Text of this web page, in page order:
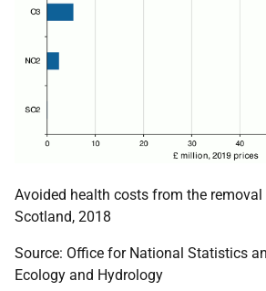
Avoided health costs from the
Scotland, 2018
Source: Office for National Statistics
Ecology and Hydrology